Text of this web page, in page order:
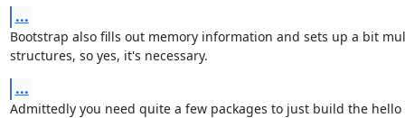
...
Bootstrap also fills out memory information and sets up a bit
structures, so yes, it's necessary.
...
Admittedly you need quite a few packages to just build the